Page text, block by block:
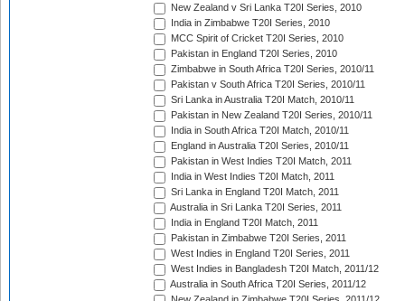
New Zealand v Sri Lanka T20I Series, 2010
India in Zimbabwe T20I Series, 2010
MCC Spirit of Cricket T20I Series, 2010
Pakistan in England T20I Series, 2010
Zimbabwe in South Africa T20I Series, 2010/11
Pakistan v South Africa T20I Series, 2010/11
Sri Lanka in Australia T20I Match, 2010/11
Pakistan in New Zealand T20I Series, 2010/11
India in South Africa T20I Match, 2010/11
England in Australia T20I Series, 2010/11
Pakistan in West Indies T20I Match, 2011
India in West Indies T20I Match, 2011
Sri Lanka in England T20I Match, 2011
Australia in Sri Lanka T20I Series, 2011
India in England T20I Match, 2011
Pakistan in Zimbabwe T20I Series, 2011
West Indies in England T20I Series, 2011
West Indies in Bangladesh T20I Match, 2011/12
Australia in South Africa T20I Series, 2011/12